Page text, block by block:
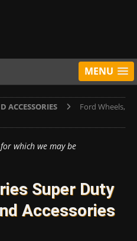
MENU
ACCESSORIES
Ford Wheels,
which we may be
Super Duty
Accessories